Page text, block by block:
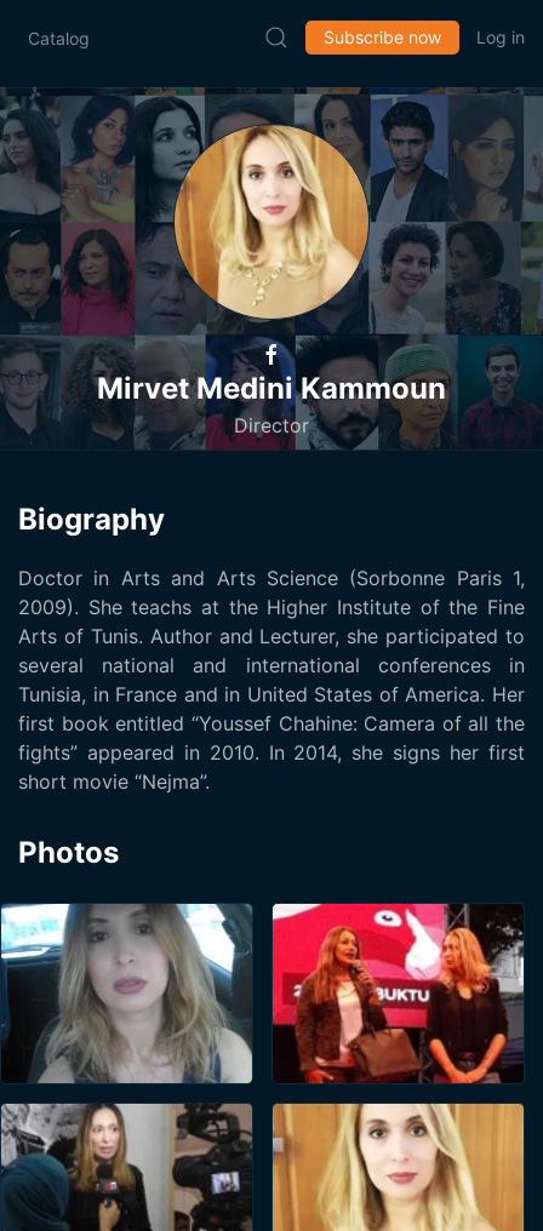
Catalog Subscribe now Log in
Mirvet Medini Kammoun
Director
Biography
Doctor in Arts and Arts Science (Sorbonne Paris 1,
2009). She teachs at the Higher Institute of the Fine
Arts of Tunis. Author and Lecturer, she participated to
several national and international conferences in
Tunisia, in France and in United States of America. Her
first book entitled “Youssef Chahine: Camera of all the
fights” appeared in 2010. In 2014, she signs her first
short movie “Nejma”.
Photos